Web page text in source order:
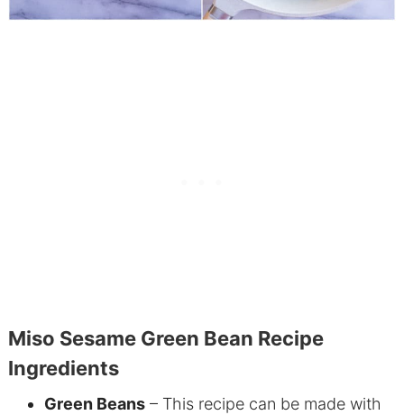
Miso Sesame Green Bean Recipe
Ingredients
Green Beans– This recipe can be made with